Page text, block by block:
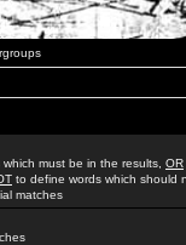
must be in the results, OR
to define words which should
matches